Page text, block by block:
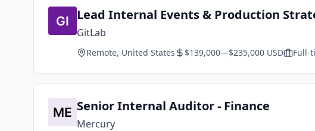
Lead Internal Events & Production
GitLab
Remote, United States $139,000—$235,000 USD Full-
Senior Internal Auditor - Finance
Mercury